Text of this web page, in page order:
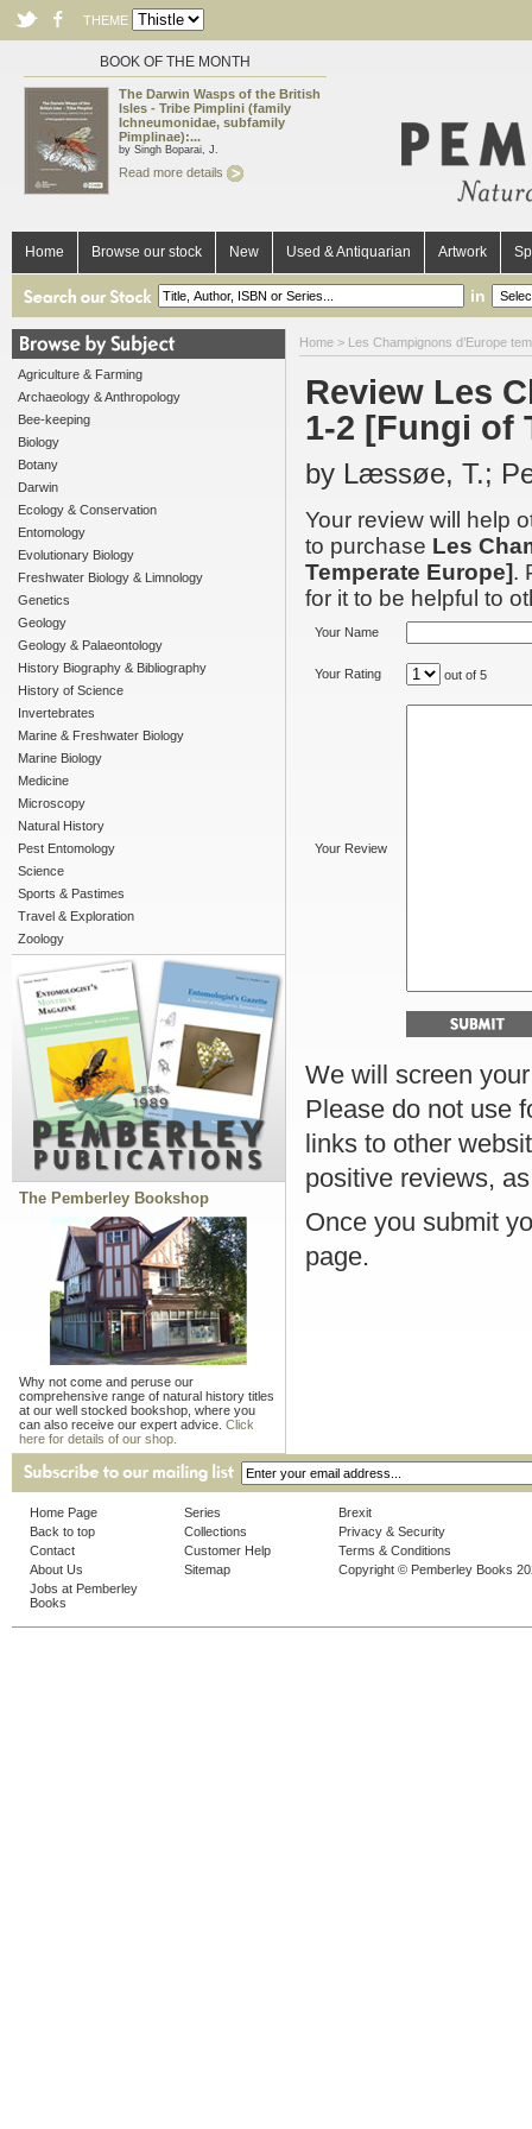
THEME
BOOK OF THE MONTH
The Darwin Wasps of the British
Isles - Tribe Pimplini (family
Ichneumonidae, subfamily
Pimplinae):...
by Singh Boparai, J.
Read more details
Home Browse our stock New Used & Antiquarian Artwork
in
Agriculture & Farming
Archaeology & Anthropology
Bee-keeping
Biology
Botany
Darwin
Ecology & Conservation
Entomology
Evolutionary Biology
Freshwater Biology & Limnology
Genetics
Geology
Geology & Palaeontology
History Biography & Bibliography
History of Science
Invertebrates
Marine & Freshwater Biology
Marine Biology
Medicine
Microscopy
Natural History
Pest Entomology
Science
Sports & Pastimes
Travel & Exploration
Zoology
The Pemberley Bookshop
Why not come and peruse our
comprehensive range of natural history titles
at our well stocked bookshop, where you
can also receive our expert advice. Click
here for details of our shop.
Home > Les Champignons d’Europe
Review Les
1-2 [Fungi of
by Læssøe, T.;
Your review will help
to purchase Les
Temperate Europe].
for it to be helpful to
Your Name
Your Rating out of 5
Your Review
We will screen
Please do not use
links to other
positive reviews,
Once you submit
page.
Home Page
Back to top
Contact
About Us
Jobs at Pemberley
Books
Series
Collections
Customer Help
Sitemap
Brexit
Privacy & Security
Terms & Conditions
Copyright © Pemberley Books